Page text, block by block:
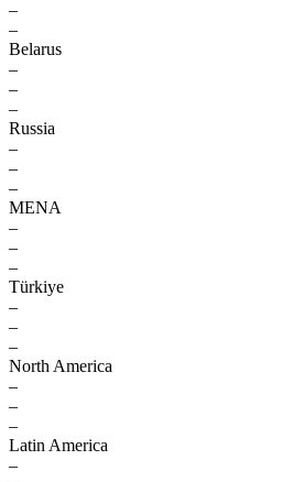
–
–
Belarus
–
–
–
Russia
–
–
–
MENA
–
–
–
Türkiye
–
–
–
North America
–
–
–
Latin America
–